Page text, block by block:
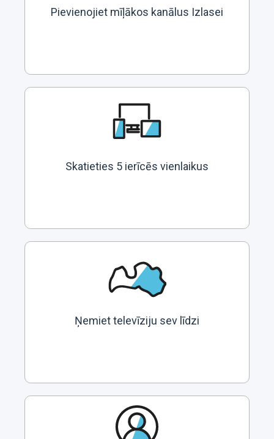
Pievienojiet mīļākos kanālus Izlasei
Skatieties 5 ierīcēs vienlaikus
Ņemiet televīziju sev līdzi